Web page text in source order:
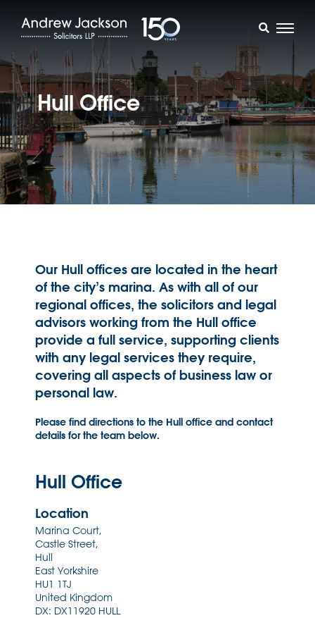
Hull Office
Our Hull offices are located in the heart
of the city’s marina. As with all of our
regional offices, the solicitors and legal
advisors working from the Hull office
provide a full service, supporting clients
with any legal services they require,
covering all aspects of business law or
personal law.
Please find directions to the Hull office and contact
details for the team below.
Hull Office
Location
Marina Court,
Castle Street,
Hull
East Yorkshire
HU1 1TJ
United Kingdom
DX: DX11920 HULL